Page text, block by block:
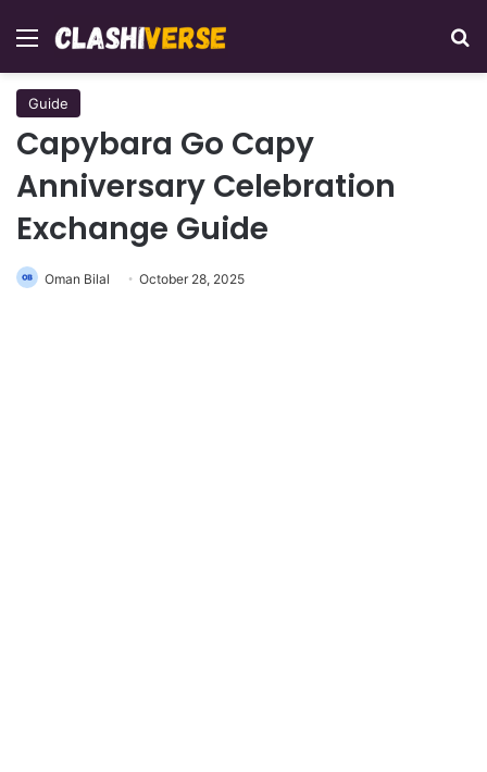
Menu
Guide
Capybara Go Capy
Anniversary Celebration
Exchange Guide
Oman Bilal October 28, 2025